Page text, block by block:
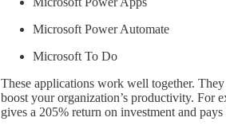
Microsoft Power Automate
Microsoft To Do
These applications work well together.
boost your organization’s productivity. For
gives a 205% return on investment and